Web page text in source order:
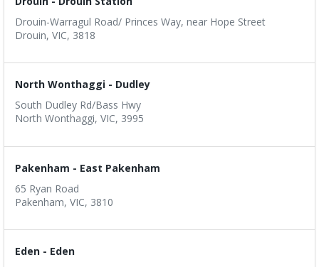
Drouin-Warragul Road/ Princes Way, near Hope Street
Drouin, VIC, 3818
North Wonthaggi - Dudley
South Dudley Rd/Bass Hwy
North Wonthaggi, VIC, 3995
Pakenham - East Pakenham
65 Ryan Road
Pakenham, VIC, 3810
Eden - Eden